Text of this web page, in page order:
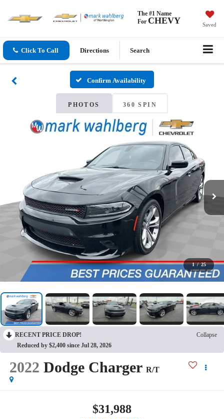
The #1 Name
For CHEVY Saved
Click To Call Directions Search
Confirm Availability
PHOTOS 360 SPIN
1 / 25
RECENT PRICE DROP!
Collapse
Reduced by $2,400 since Jul 28, 2026
2022 Dodge Charger R/T
$31,988